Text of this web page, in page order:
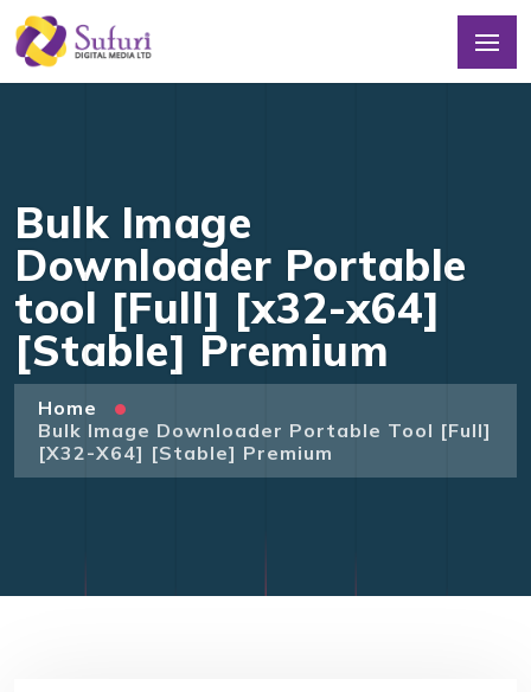
Bulk Image
Downloader Portable
tool [Full] [x32-x64]
[Stable] Premium
Home
Bulk Image Downloader Portable Tool [Full]
[x32-X64] [Stable] Premium